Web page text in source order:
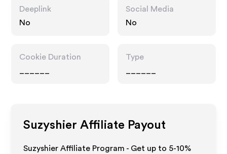
Deeplink
No
Social Media
No
Cookie Duration
Type
Suzyshier Affiliate Payout
Suzyshier Affiliate Program - Get up to 5-10%